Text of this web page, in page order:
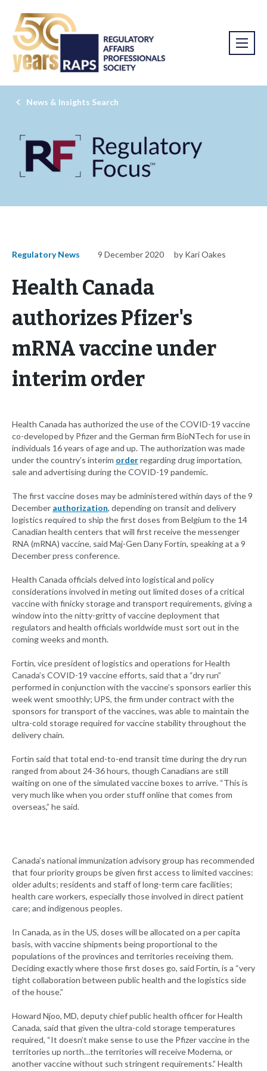
News & Insights Search
Regulatory News 9 December 2020 by Kari Oakes
Health Canada
authorizes Pfizer's
mRNA vaccine under
interim order
Health Canada has authorized the use of the COVID-19 vaccine
co-developed by Pfizer and the German firm BioNTech for use in
individuals 16 years of age and up. The authorization was made
under the country’s interim orderregarding drug importation,
sale and advertising during the COVID-19 pandemic.
The first vaccine doses may be administered within days of the 9
December authorization, depending on transit and delivery
logistics required to ship the first doses from Belgium to the 14
Canadian health centers that will first receive the messenger
RNA (mRNA) vaccine, said Maj-Gen Dany Fortin, speaking at a 9
December press conference.
Health Canada officials delved into logistical and policy
considerations involved in meting out limited doses of a critical
vaccine with finicky storage and transport requirements, giving a
window into the nitty-gritty of vaccine deployment that
regulators and health officials worldwide must sort out in the
coming weeks and month.
Fortin, vice president of logistics and operations for Health
Canada’s COVID-19 vaccine efforts, said that a “dry run”
performed in conjunction with the vaccine’s sponsors earlier this
week went smoothly; UPS, the firm under contract with the
sponsors for transport of the vaccines, was able to maintain the
ultra-cold storage required for vaccine stability throughout the
delivery chain.
Fortin said that total end-to-end transit time during the dry run
ranged from about 24-36 hours, though Canadians are still
waiting on one of the simulated vaccine boxes to arrive. “This is
very much like when you order stuff online that comes from
overseas,” he said.
Canada’s national immunization advisory group has recommended
that four priority groups be given first access to limited vaccines:
older adults; residents and staff of long-term care facilities;
health care workers, especially those involved in direct patient
care; and indigenous peoples.
In Canada, as in the US, doses will be allocated on a per capita
basis, with vaccine shipments being proportional to the
populations of the provinces and territories receiving them.
Deciding exactly where those first doses go, said Fortin, is a “very
tight collaboration between public health and the logistics side
of the house.”
Howard Njoo, MD, deputy chief public health officer for Health
Canada, said that given the ultra-cold storage temperatures
required, “It doesn’t make sense to use the Pfizer vaccine in the
territories up north…the territories will receive Moderna, or
another vaccine without such stringent requirements.” Health